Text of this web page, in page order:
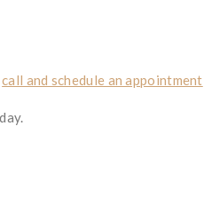
call and schedule an appointment